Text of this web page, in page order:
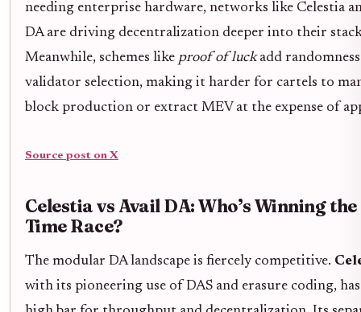
needing enterprise hardware, networks like Celestia
DA are driving decentralization deeper into their
Meanwhile, schemes like proof of luckadd
validator selection, making it harder for cartels to
block production or extract MEV at the expense of
Source post on X
Celestia vs Avail DA: Who’s Winning
Time Race?
The modular DA landscape is fiercely competitive.
with its pioneering use of DAS and erasure coding, has